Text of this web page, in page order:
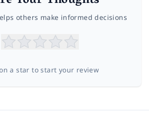
others make informed decisions
a star to start your review